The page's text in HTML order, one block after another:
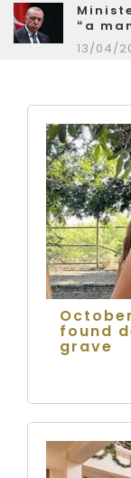
“a
13/04/
found
grave